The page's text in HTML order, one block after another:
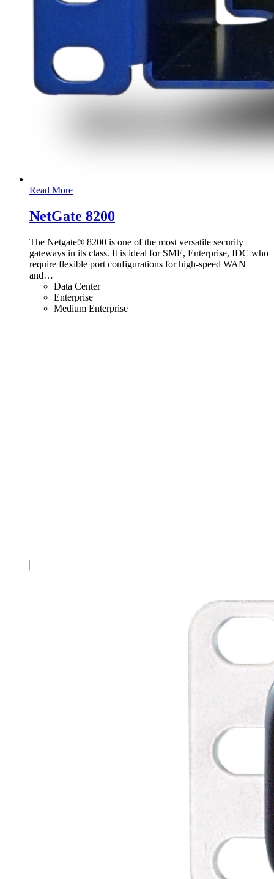
Read More
NetGate 8200
The Netgate® 8200 is one of the most versatile security
gateways in its class. It is ideal for SME, Enterprise, IDC who
require flexible port configurations for high-speed WAN
and…
Data Center
Enterprise
Medium Enterprise